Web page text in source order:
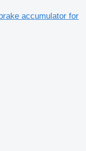
accumulator for